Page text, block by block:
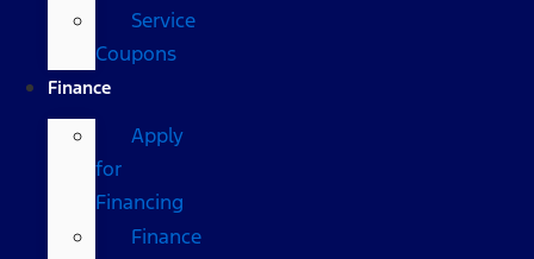
Service
Coupons
Finance
Apply
for
Financing
Finance